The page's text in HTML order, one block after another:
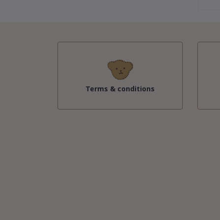
Terms & conditions